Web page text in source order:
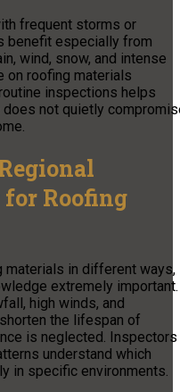
frequent storms or
benefit especially from
wind, snow, and intense
on roofing materials
inspections helps
not quietly
Roofing
in different ways,
extremely important.
high winds, and
the lifespan of
is neglected. Inspectors
understand which
in specific environments.